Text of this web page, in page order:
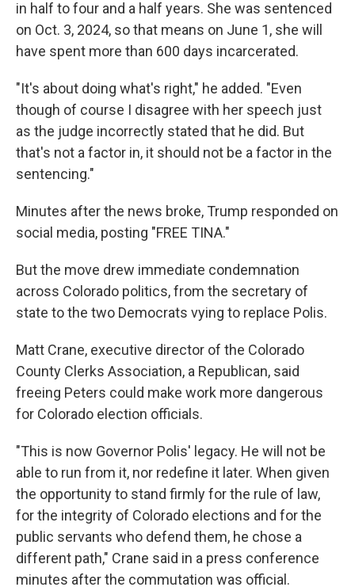
in half to four and a half years. She was sentenced
on Oct. 3, 2024, so that means on June 1, she will
have spent more than 600 days incarcerated.
"It's about doing what's right," he added. "Even
though of course I disagree with her speech just
as the judge incorrectly stated that he did. But
that's not a factor in, it should not be a factor in the
sentencing."
Minutes after the news broke, Trump responded on
social media, posting "FREE TINA."
But the move drew immediate condemnation
across Colorado politics, from the secretary of
state to the two Democrats vying to replace Polis.
Matt Crane, executive director of the Colorado
County Clerks Association, a Republican, said
freeing Peters could make work more dangerous
for Colorado election officials.
"This is now Governor Polis' legacy. He will not be
able to run from it, nor redefine it later. When given
the opportunity to stand firmly for the rule of law,
for the integrity of Colorado elections and for the
public servants who defend them, he chose a
different path," Crane said in a press conference
minutes after the commutation was official.